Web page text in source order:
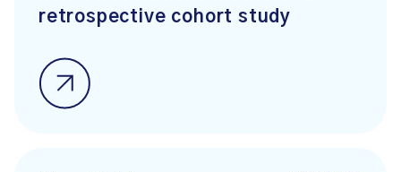
retrospective cohort study